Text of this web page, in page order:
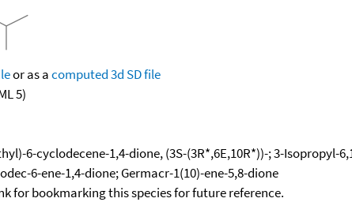
or as acomputed3d SD file
5)
6-cyclodecene-1,4-dione, (3S-(3R*,6E,10R*))-; 3-Isopropyl-
6-ene-1,4-dione; Germacr-1(10)-ene-5,8-dione
for bookmarking this species for future reference.